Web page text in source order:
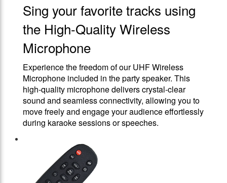
Sing your favorite tracks using
the High-Quality Wireless
Microphone
Experience the freedom of our UHF Wireless
Microphone included in the party speaker. This
high-quality microphone delivers crystal-clear
sound and seamless connectivity, allowing you to
move freely and engage your audience effortlessly
during karaoke sessions or speeches.